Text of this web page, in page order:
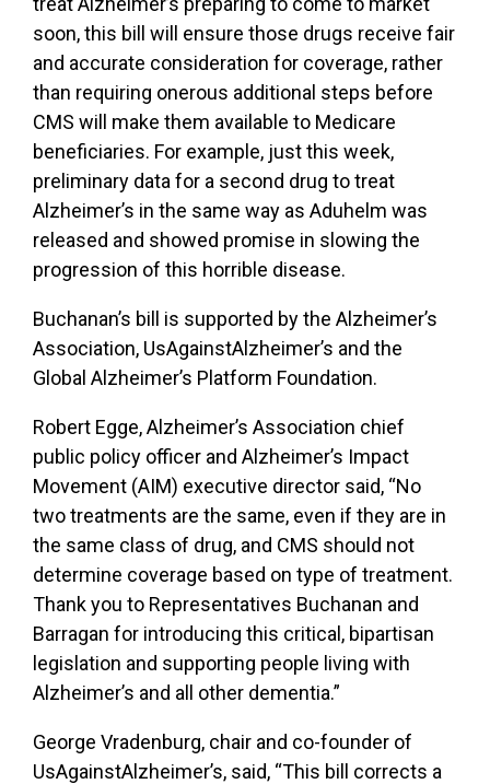
soon, this bill will ensure those drugs receive fair
and accurate consideration for coverage, rather
than requiring onerous additional steps before
CMS will make them available to Medicare
beneficiaries. For example, just this week,
preliminary data for a second drug to treat
Alzheimer’s in the same way as Aduhelm was
released and showed promise in slowing the
progression of this horrible disease.
Buchanan’s bill is supported by the Alzheimer’s
Association, UsAgainstAlzheimer’s and the
Global Alzheimer’s Platform Foundation.
Robert Egge, Alzheimer’s Association chief
public policy officer and Alzheimer’s Impact
Movement (AIM) executive director said, “No
two treatments are the same, even if they are in
the same class of drug, and CMS should not
determine coverage based on type of treatment.
Thank you to Representatives Buchanan and
Barragan for introducing this critical, bipartisan
legislation and supporting people living with
Alzheimer’s and all other dementia.”
George Vradenburg, chair and co-founder of
UsAgainstAlzheimer’s, said, “This bill corrects a